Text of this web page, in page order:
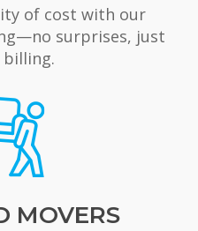
of cost with our
surprises, just
billing.
MOVERS